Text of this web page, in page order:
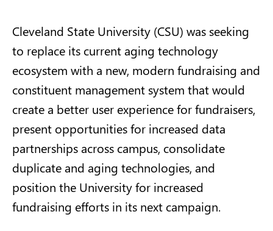
Cleveland State University (CSU) was seeking
to replace its current aging technology
ecosystem with a new, modern fundraising and
constituent management system that would
create a better user experience for fundraisers,
present opportunities for increased data
partnerships across campus, consolidate
duplicate and aging technologies, and
position the University for increased
fundraising efforts in its next campaign.